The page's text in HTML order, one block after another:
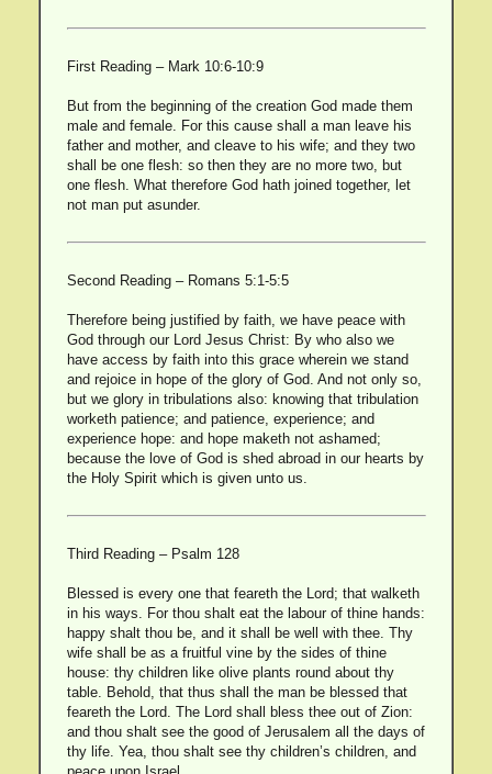
First Reading – Mark 10:6-10:9
But from the beginning of the creation God made them
male and female. For this cause shall a man leave his
father and mother, and cleave to his wife; and they two
shall be one flesh: so then they are no more two, but
one flesh. What therefore God hath joined together, let
not man put asunder.
Second Reading – Romans 5:1-5:5
Therefore being justified by faith, we have peace with
God through our Lord Jesus Christ: By who also we
have access by faith into this grace wherein we stand
and rejoice in hope of the glory of God. And not only so,
but we glory in tribulations also: knowing that tribulation
worketh patience; and patience, experience; and
experience hope: and hope maketh not ashamed;
because the love of God is shed abroad in our hearts by
the Holy Spirit which is given unto us.
Third Reading – Psalm 128
Blessed is every one that feareth the Lord; that walketh
in his ways. For thou shalt eat the labour of thine hands:
happy shalt thou be, and it shall be well with thee. Thy
wife shall be as a fruitful vine by the sides of thine
house: thy children like olive plants round about thy
table. Behold, that thus shall the man be blessed that
feareth the Lord. The Lord shall bless thee out of Zion:
and thou shalt see the good of Jerusalem all the days of
thy life. Yea, thou shalt see thy children’s children, and